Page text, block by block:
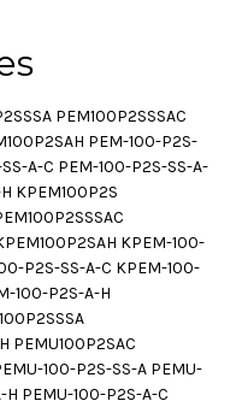
PEM100P2SSSAC
PEM-100-P2S-
A-C PEM-100-P2S-SS-A-
KPEM100P2S
KPEM-100-
P2S-SS-A-C KPEM-100-
100-P2S-A-H
PEMU100P2SAC
100-P2S-SS-A PEMU-
PEMU-100-P2S-A-C